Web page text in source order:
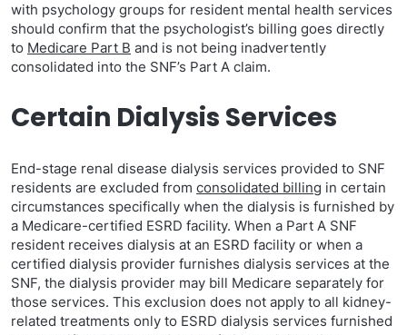
with psychology groups for resident mental health services
should confirm that the psychologist’s billing goes directly
to Medicare Part B and is not being inadvertently
consolidated into the SNF’s Part A claim.
Certain Dialysis Services
End-stage renal disease dialysis services provided to SNF
residents are excluded from consolidated billing in certain
circumstances specifically when the dialysis is furnished by
a Medicare-certified ESRD facility. When a Part A SNF
resident receives dialysis at an ESRD facility or when a
certified dialysis provider furnishes dialysis services at the
SNF, the dialysis provider may bill Medicare separately for
those services. This exclusion does not apply to all kidney-
related treatments only to ESRD dialysis services furnished